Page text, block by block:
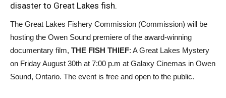
disaster to Great Lakes fish.
The Great Lakes Fishery Commission (Commission) will be
hosting the Owen Sound premiere of the award-winning
documentary film, THE FISH THIEF: A Great Lakes Mystery
on Friday August 30th at 7:00 p.m at Galaxy Cinemas in Owen
Sound, Ontario. The event is free and open to the public.